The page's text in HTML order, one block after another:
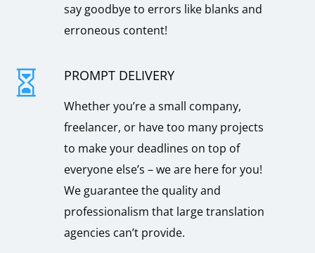
say goodbye to errors like blanks and
erroneous content!
 PROMPT DELIVERY
Whether you’re a small company,
freelancer, or have too many projects
to make your deadlines on top of
everyone else’s – we are here for you!
We guarantee the quality and
professionalism that large translation
agencies can’t provide.